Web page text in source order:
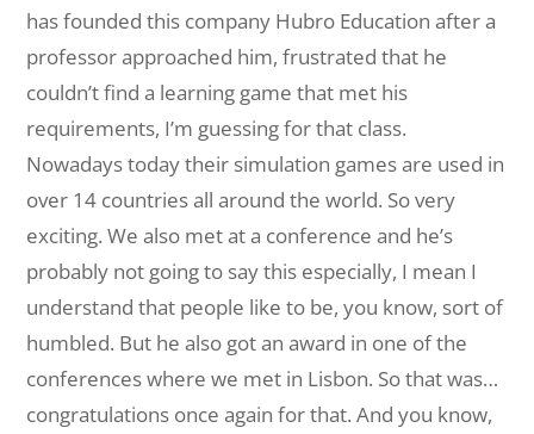
has founded this company Hubro Education after a
professor approached him, frustrated that he
couldn’t find a learning game that met his
requirements, I’m guessing for that class.
Nowadays today their simulation games are used in
over 14 countries all around the world. So very
exciting. We also met at a conference and he’s
probably not going to say this especially, I mean I
understand that people like to be, you know, sort of
humbled. But he also got an award in one of the
conferences where we met in Lisbon. So that was…
congratulations once again for that. And you know,